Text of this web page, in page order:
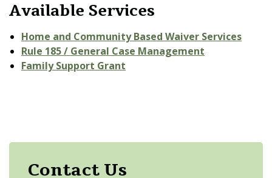
Available Services
Home and Community Based Waiver Services
Rule 185 / General Case Management
Family Support Grant
Contact Us